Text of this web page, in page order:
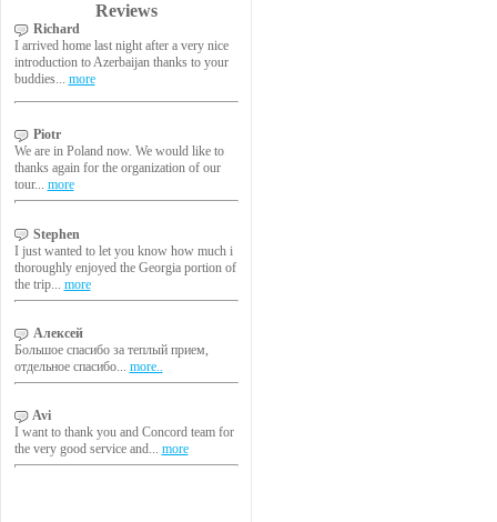
Reviews
Richard
I arrived home last night after a very nice
introduction to Azerbaijan thanks to your
buddies... more
Piotr
We are in Poland now. We would like to
thanks again for the organization of our
tour... more
Stephen
I just wanted to let you know how much i
thoroughly enjoyed the Georgia portion of
the trip... more
Алексей
Большое спасибо за теплый прием,
отдельное спасибо... more..
Avi
I want to thank you and Concord team for
the very good service and... more